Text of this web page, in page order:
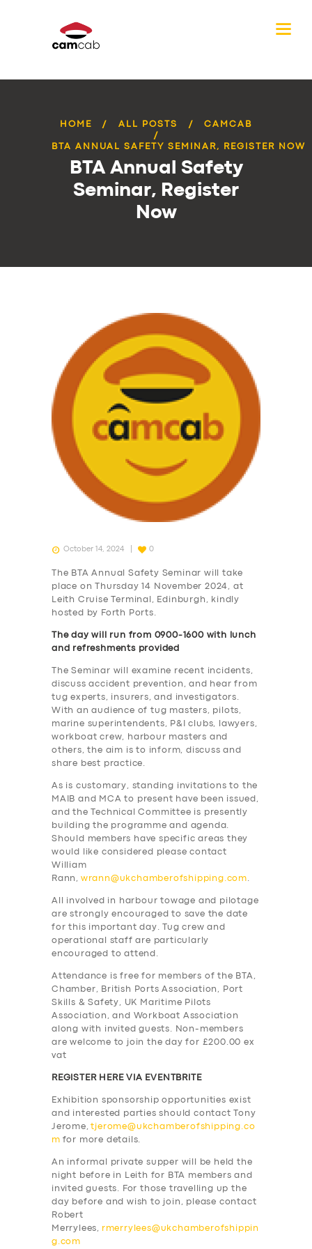
HOME ALL POSTS CAMCAB
BTA ANNUAL SAFETY SEMINAR, REGISTER NOW
BTA Annual Safety
Seminar, Register
Now
October 14, 2024 0
The BTA Annual Safety Seminar will take
place on Thursday 14 November 2024, at
Leith Cruise Terminal, Edinburgh, kindly
hosted by Forth Ports.
The day will run from 0900-1600 with lunch
and refreshments provided
The Seminar will examine recent incidents,
discuss accident prevention, and hear from
tug experts, insurers, and investigators.
With an audience of tug masters, pilots,
marine superintendents, P&I clubs, lawyers,
workboat crew, harbour masters and
others, the aim is to inform, discuss and
share best practice.
As is customary, standing invitations to the
MAIB and MCA to present have been issued,
and the Technical Committee is presently
building the programme and agenda.
Should members have specific areas they
would like considered please contact
William
Rann, wrann@ukchamberofshipping.com.
All involved in harbour towage and pilotage
are strongly encouraged to save the date
for this important day. Tug crew and
operational staff are particularly
encouraged to attend.
Attendance is free for members of the BTA,
Chamber, British Ports Association, Port
Skills & Safety, UK Maritime Pilots
Association, and Workboat Association
along with invited guests. Non-members
are welcome to join the day for £200.00 ex
vat
REGISTER HERE VIA EVENTBRITE
Exhibition sponsorship opportunities exist
and interested parties should contact Tony
Jerome,tjerome@ukchamberofshipping.co
m for more details.
An informal private supper will be held the
night before in Leith for BTA members and
invited guests. For those travelling up the
day before and wish to join, please contact
Robert
Merrylees,
rmerrylees@ukchamberofshippin
g.com